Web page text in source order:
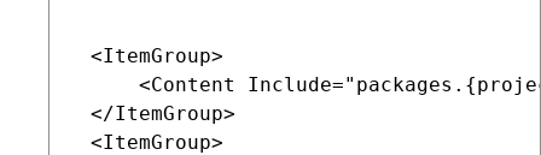
<ItemGroup>
<Content
</ItemGroup>
<ItemGroup>